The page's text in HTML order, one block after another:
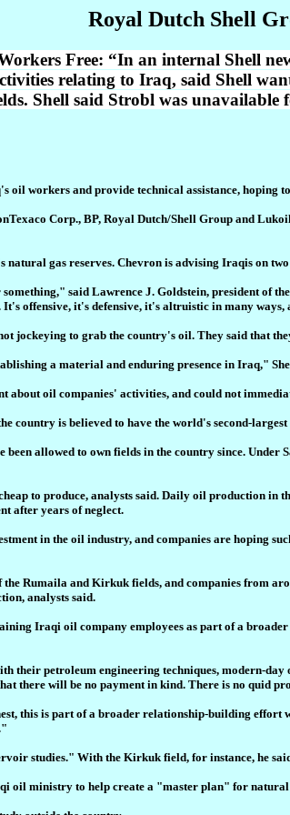
Royal Dutch Shell
Free: “In an internal Shell
relating to Iraq, said Shell
Shell said Strobl was unavailable
workers and provide technical assistance, hoping
Corp., BP, Royal Dutch/Shell Group and
natural gas reserves. Chevron is advising Iraqis on
said Lawrence J. Goldstein, president
offensive, it's defensive, it's altruistic in many ways,
jockeying to grab the country's oil. They said
a material and enduring presence in Iraq,"
about oil companies' activities, and could not
is believed to have the world's second-
allowed to own fields in the country since. Under
to produce, analysts said. Daily oil production in
after years of neglect.
in the oil industry, and companies are hoping
Rumaila and Kirkuk fields, and companies from
analysts said.
Iraqi oil company employees as part of a
petroleum engineering techniques, modern-
there will be no payment in kind. There is no quid
this is part of a broader relationship-building
studies." With the Kirkuk field, for instance, he
oil ministry to help create a "master plan" for